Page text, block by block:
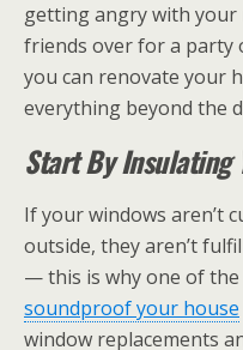
getting angry with
friends over for a party
you can renovate your
everything beyond the
Start By Insulating
If your windows aren’t
outside, they aren’t
— this is why one of
soundproof your house
window replacements